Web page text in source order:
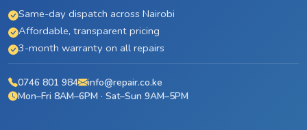
Same-day dispatch across Nairobi
Affordable, transparent pricing
3-month warranty on all repairs
0746 801 984
info@repair.co.ke
Mon–Fri 8AM–6PM · Sat–Sun 9AM–5PM